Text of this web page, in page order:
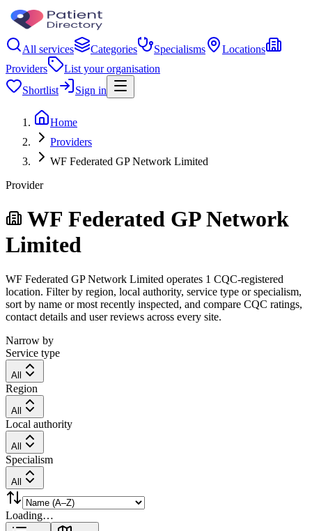
All services Categories Specialisms
Locations
Providers
List your organisation
Shortlist
Sign in
Home
Providers
WF Federated GP Network Limited
Provider
WF Federated GP Network
Limited
WF Federated GP Network Limited operates 1 CQC-registered
location. Filter by region, local authority, service type or specialism,
sort by name or most recently inspected, and compare CQC ratings,
contact details and user reviews across every site.
Narrow by
Service type
All
Region
All
Local authority
All
Specialism
All
Loading…